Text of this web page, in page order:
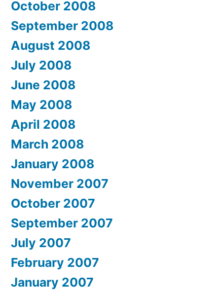
October 2008
September 2008
August 2008
July 2008
June 2008
May 2008
April 2008
March 2008
January 2008
November 2007
October 2007
September 2007
July 2007
February 2007
January 2007